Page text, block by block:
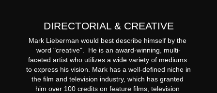
DIRECTORIAL & CREATIVE
Mark Lieberman would best describe himself by the
word "creative".  He is an award-winning, multi-
faceted artist who utilizes a wide variety of mediums
to express his vision. Mark has a well-defined niche in
the film and television industry, which has granted
him over 100 credits on feature films, television